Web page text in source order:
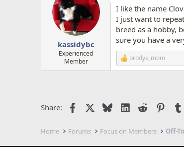
o
n
s
:
kassidybc
Experienced
Member
I like the name
I just want to
breed as a hobby,
sure you have a
R
e
o
:
brodys_mom
Share: Facebook BlueskyLinkedIn
Reddit
Home Forums Focus on Members Off-